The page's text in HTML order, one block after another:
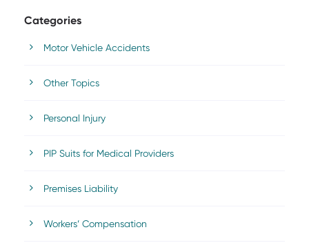
Categories
Motor Vehicle Accidents
Other Topics
Personal Injury
PIP Suits for Medical Providers
Premises Liability
Workers’ Compensation